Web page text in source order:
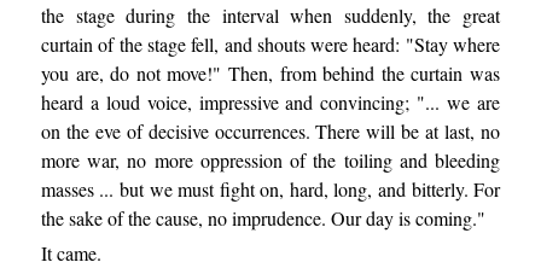
the stage during the interval when suddenly, the great
curtain of the stage fell, and shouts were heard: "Stay where
you are, do not move!" Then, from behind the curtain was
heard a loud voice, impressive and convincing; "... we are
on the eve of decisive occurrences. There will be at last, no
more war, no more oppression of the toiling and bleeding
masses ... but we must fight on, hard, long, and bitterly. For
the sake of the cause, no imprudence. Our day is coming."
It came.